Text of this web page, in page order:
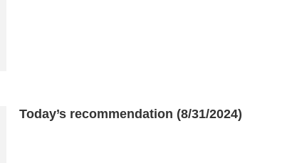
Today’s recommendation (8/31/2024)